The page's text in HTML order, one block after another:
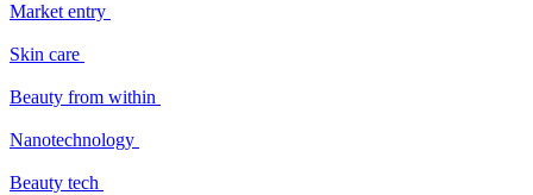
Market entry
Skin care
Beauty from within
Nanotechnology
Beauty tech